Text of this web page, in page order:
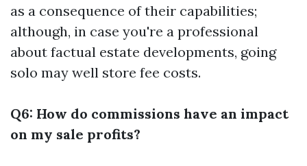
as a consequence of their capabilities;
although, in case you're a professional
about factual estate developments, going
solo may well store fee costs.
Q6: How do commissions have an impact
on my sale profits?